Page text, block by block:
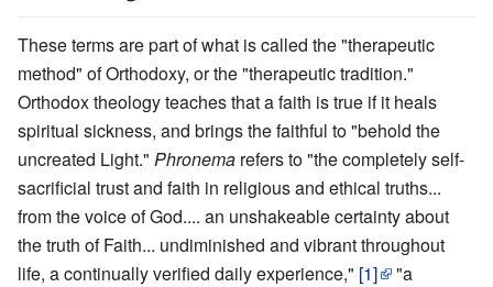
These terms are part of what is called the "therapeutic
method" of Orthodoxy, or the "therapeutic tradition."
Orthodox theology teaches that a faith is true if it heals
spiritual sickness, and brings the faithful to "behold the
uncreated Light." Phronema refers to "the completely self-
sacrificial trust and faith in religious and ethical truths...
from the voice of God.... an unshakeable certainty about
the truth of Faith... undiminished and vibrant throughout
life, a continually verified daily experience," [1]
"a